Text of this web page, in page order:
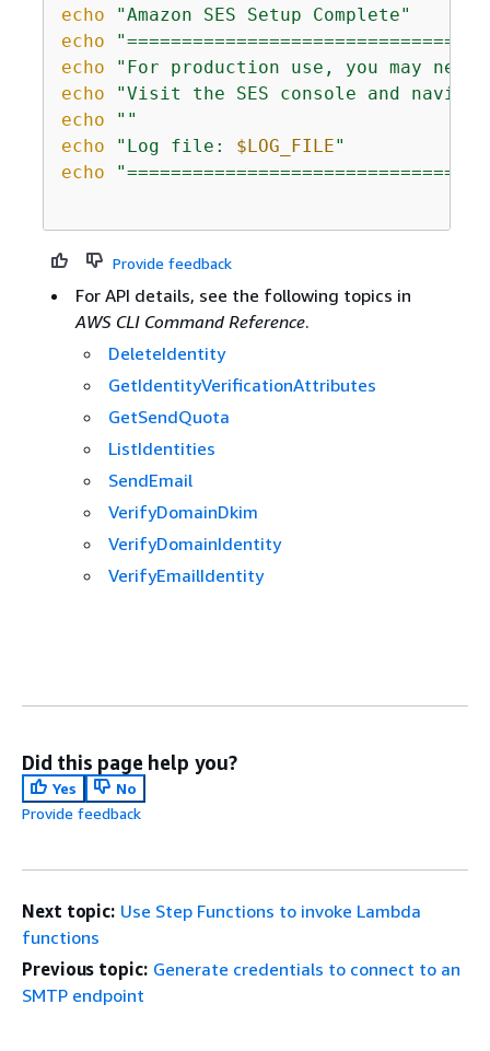
echo
"Amazon SES Setup Complete"
echo
echo
"For production use, you may
echo
"Visit the SES console and
echo
""
echo
"Log file: $LOG_FILE"
echo
Provide feedback
For API details, see the following topics in
AWS CLI Command Reference.
DeleteIdentity
GetIdentityVerificationAttributes
GetSendQuota
ListIdentities
SendEmail
VerifyDomainDkim
VerifyDomainIdentity
VerifyEmailIdentity
Did this page help you?
Yes
No
Provide feedback
Next topic: Use Step Functions to invoke Lambda
functions
Previous topic: Generate credentials to connect to an
SMTP endpoint